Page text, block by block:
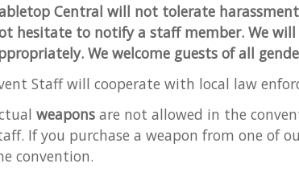
Central will not tolerate
hesitate to notify a staff member. We
We welcome guests of all
Staff will cooperate with local law
weapons are not allowed in the
If you purchase a weapon from one of
convention.